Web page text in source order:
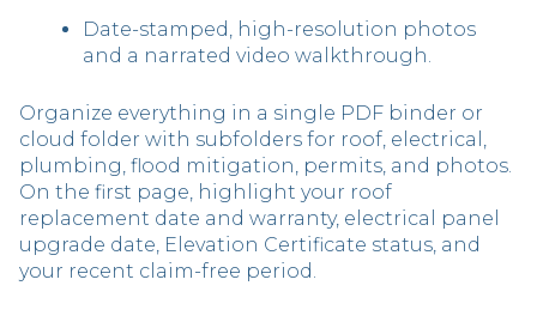
Date-stamped, high-resolution photos
and a narrated video walkthrough.
Organize everything in a single PDF binder or
cloud folder with subfolders for roof, electrical,
plumbing, flood mitigation, permits, and photos.
On the first page, highlight your roof
replacement date and warranty, electrical panel
upgrade date, Elevation Certificate status, and
your recent claim-free period.